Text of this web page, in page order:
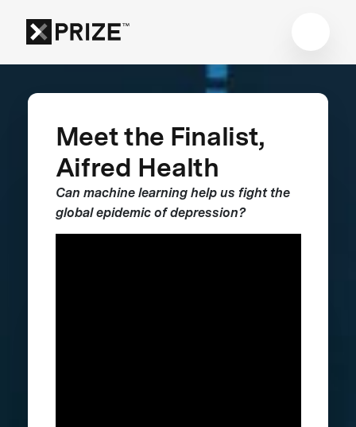
Meet the Finalist,
Aifred Health
Can machine learning help us fight the
global epidemic of depression?